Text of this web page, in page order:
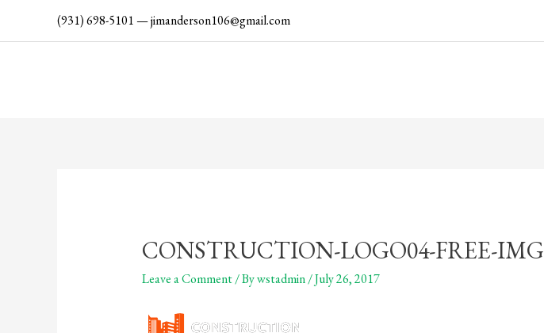
(931) 698-5101—jimanderson106@gmail.com
CONSTRUCTION-LOGO04-FREE-IMG
Leave a Comment/ Bywstadmin/July 26, 2017